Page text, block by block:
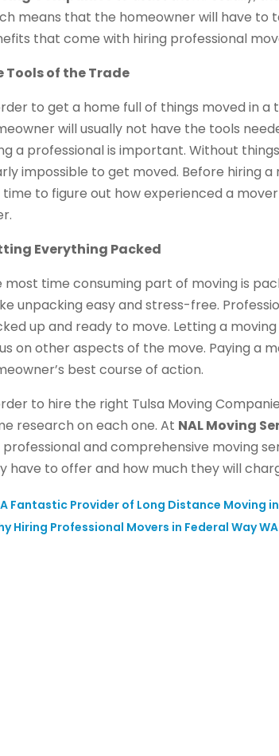
means that the homeowner will have to
that come with hiring professional
Tools of the Trade
to get a home full of things moved in a
will usually not have the tools
a professional is important. Without
impossible to get moved. Before hiring
to figure out how experienced a
Everything Packed
most time consuming part of moving is
unpacking easy and stress-free.
up and ready to move. Letting a
on other aspects of the move. Paying a
best course of action.
to hire the right Tulsa Moving
research on each one. At NAL Moving
and comprehensive moving
have to offer and how much they will
A Fantastic Provider of Long Distance Moving in
Hiring Professional Movers in Federal Way